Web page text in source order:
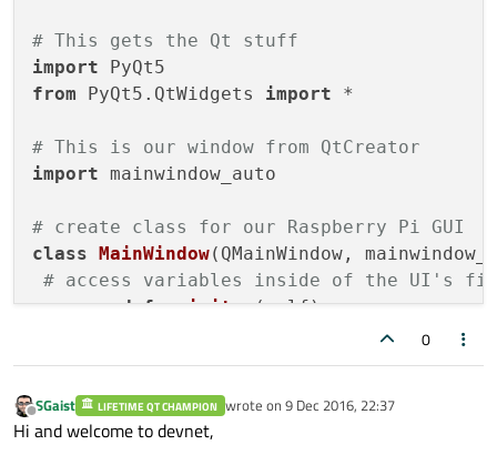
# This gets the Qt stuff
import
from PyQt5.QtWidgets import *
# This is our window from QtCreator
import mainwindow_auto
# create class for our Raspberry Pi GUI
class
MainWindow(QMainWindow,
# access variables inside of the UI's
def __init__(self):
(self.__class__,
		self.setupUi(self)
#
# I feel better having one of these
def
main():
0
Offline
SGaist LIFETIME QT CHAMPION wrote on 9 Dec 2016, 22:37
last edited by
Hi and welcome to devnet,